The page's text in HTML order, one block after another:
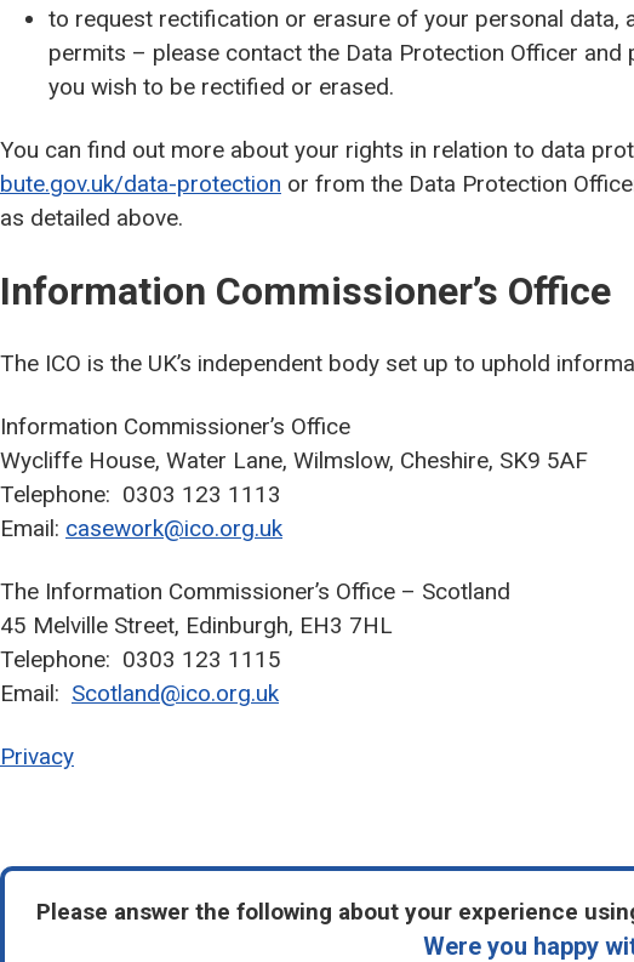
to request rectification or erasure of your personal data,
permits – please contact the Data Protection Officer and
you wish to be rectified or erased.
You can find out more about your rights in relation to data
bute.gov.uk/data-protection or from the Data Protection
as detailed above.
Information Commissioner’s Office
The ICO is the UK’s independent body set up to uphold
Information Commissioner’s Office
Wycliffe House, Water Lane, Wilmslow, Cheshire, SK9 5AF
Telephone: 0303 123 1113
Email: casework@ico.org.uk
The Information Commissioner’s Office – Scotland
45 Melville Street, Edinburgh, EH3 7HL
Telephone: 0303 123 1115
Email: Scotland@ico.org.uk
Privacy
Please answer the following about your experience
Were you happy